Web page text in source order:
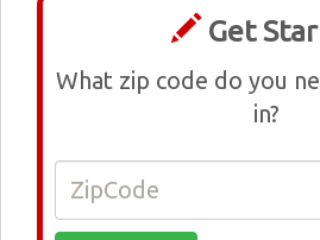
Get
What zip code do you
in?